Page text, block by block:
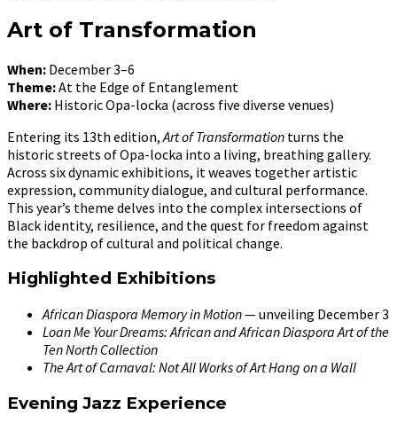
Art of Transformation
When: December 3–6
Theme:At the Edge of Entanglement
Where: Historic Opa-locka (across five diverse venues)
Entering its 13th edition,Art of Transformation turns the
historic streets of Opa-locka into a living, breathing gallery.
Across six dynamic exhibitions, it weaves together artistic
expression, community dialogue, and cultural performance.
This year’s theme delves into the complex intersections of
Black identity, resilience, and the quest for freedom against
the backdrop of cultural and political change.
Highlighted Exhibitions
African Diaspora Memory in Motion— unveiling December 3
Loan Me Your Dreams: African and African Diaspora Art of the
Ten North Collection
The Art of Carnaval: Not All Works of Art Hang on a Wall
Evening Jazz Experience